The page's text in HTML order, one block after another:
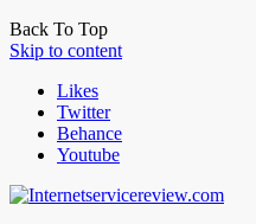
Back To Top
Skip to content
Likes
Twitter
Behance
Youtube